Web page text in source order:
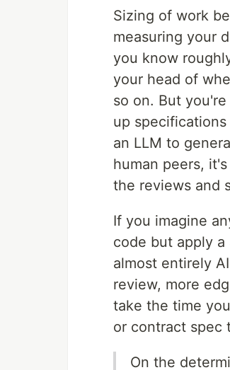
Sizing of work
measuring your
you know
your head of
so on. But
up
an LLM to
human peers,
the reviews and
If you imagine
code but apply
almost entirely
review, more
take the time
or contract spec
On the